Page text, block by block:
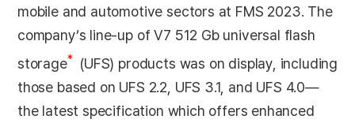
mobile and automotive sectors at FMS 2023. The
company’s line-up of V7 512 Gb universal flash
storage* (UFS) products was on display, including
those based on UFS 2.2, UFS 3.1, and UFS 4.0—
the latest specification which offers enhanced